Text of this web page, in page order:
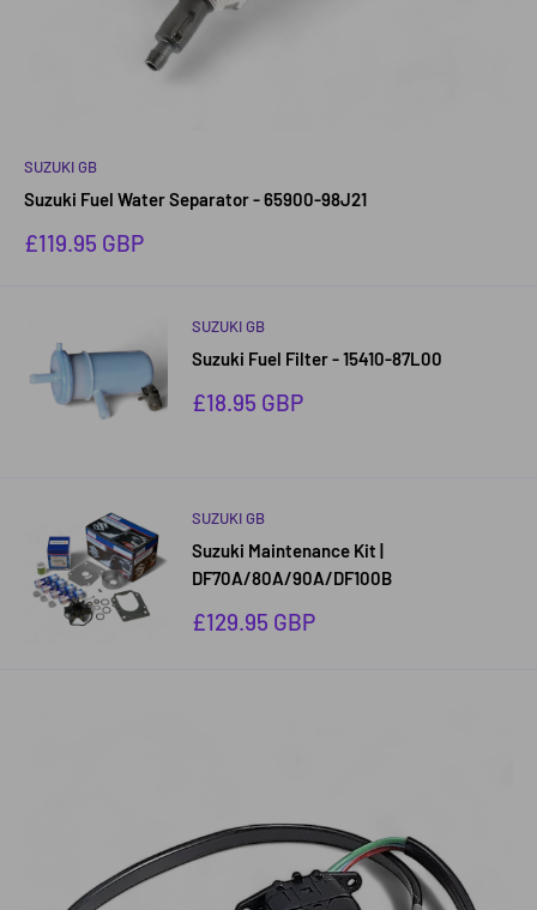
SUZUKI GB
Suzuki Fuel Water Separator - 65900-98J21
Sale
£119.95 GBP
SUZUKI GB
Suzuki Fuel Filter - 15410-87L00
Sale
£18.95 GBP
SUZUKI GB
Suzuki Maintenance Kit |
DF70A/80A/90A/DF100B
Sale
£129.95 GBP